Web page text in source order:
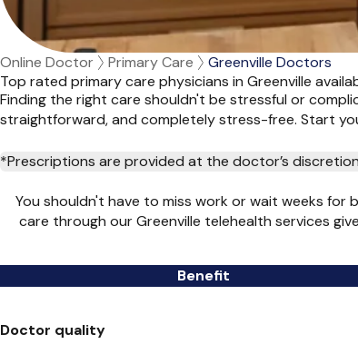
Online Doctor Primary Care
Greenville Doctors
Top rated primary care physicians in Greenville
Finding the right care shouldn't be stressful or
straightforward, and completely stress-free. Start
*Prescriptions are provided at the doctor’s
You shouldn't have to miss work or wait weeks
care through our Greenville telehealth services
Benefit
Doctor quality